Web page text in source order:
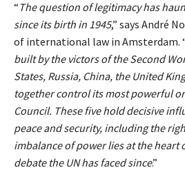
“ The question of legitimacy has
since its birth in 1945,” says André
of international law in Amsterdam.
built by the victors of the Second
States, Russia, China, the United
together control its most powerful
Council. These five hold decisive
peace and security, including the
imbalance of power lies at the heart
debate the UN has faced since.”